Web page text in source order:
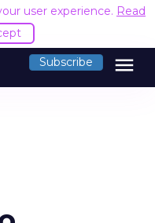
user experience. Read
Subscribe menu